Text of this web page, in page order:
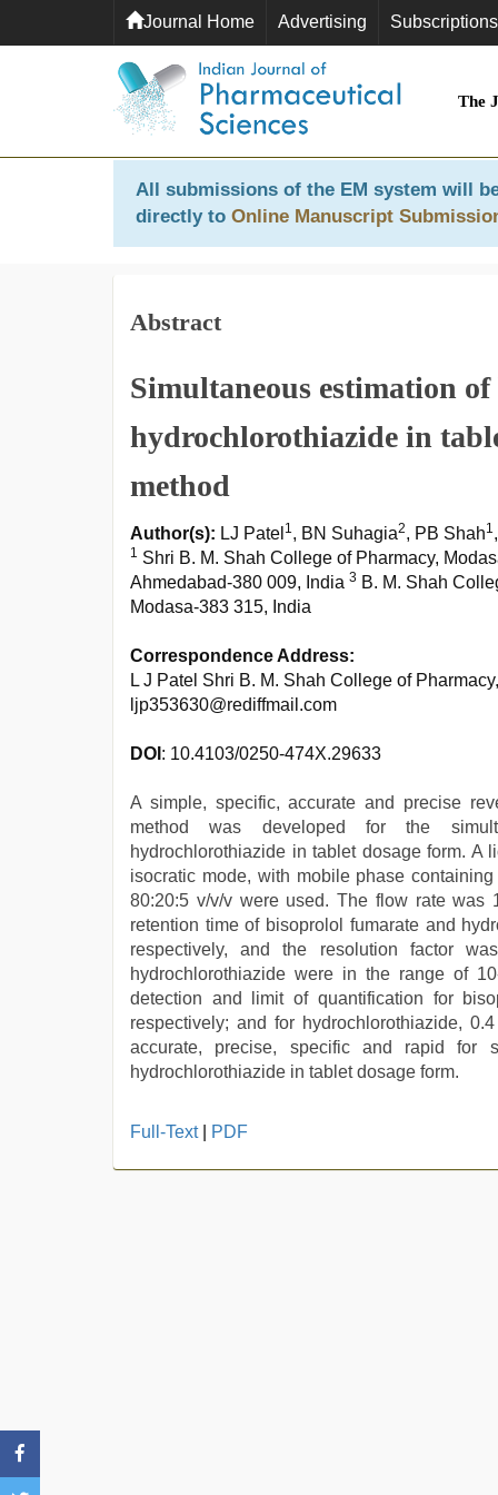
Journal Home Advertising Subscriptions
The
All submissions of the EM system will
directly to Online Manuscript
Abstract
Simultaneous estimation
hydrochlorothiazide in
method
Author(s): LJ Patel 1, BN Suhagia2, PB Shah1
1 Shri B. M. Shah College of Pharmacy,
Ahmedabad-380 009, India 3 B. M. Shah
Modasa-383 315, India
Correspondence Address:
L J Patel Shri B. M. Shah College of
ljp353630@rediffmail.com
DOI : 10.4103/0250-474X.29633
A simple, specific, accurate and precise
method was developed for the
hydrochlorothiazide in tablet dosage form.
isocratic mode, with mobile phase
80:20:5 v/v/v were used. The flow rate was
retention time of bisoprolol fumarate and
respectively, and the resolution factor
hydrochlorothiazide were in the range of
detection and limit of quantification for
respectively; and for hydrochlorothiazide,
accurate, precise, specific and rapid for
hydrochlorothiazide in tablet dosage form.
Indian
Full-Text| PDF